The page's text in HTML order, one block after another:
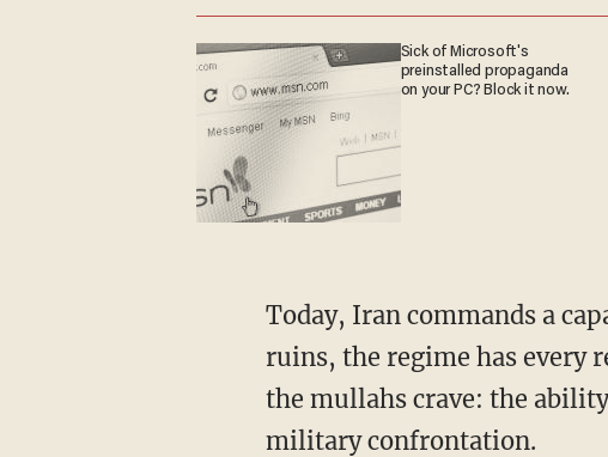
Sick of Microsoft's
preinstalled propaganda
on your PC? Block it now.
Today, Iran commands a capable and motivated digital force. With its nuclear facilities in
ruins, the regime has every
the mullahs crave: the
military confrontation.